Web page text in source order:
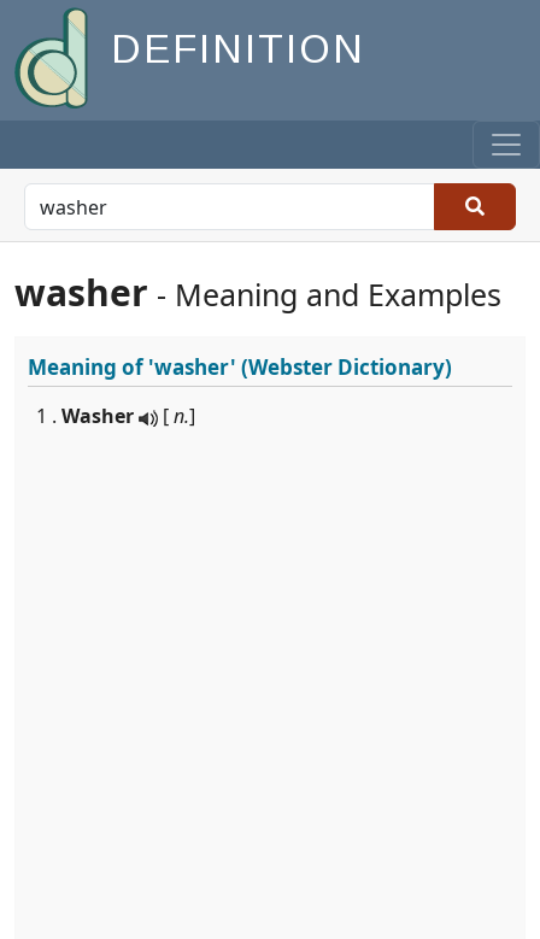
DEFINITION
washer - Meaning and Examples
Meaning of'washer' (Webster Dictionary)
1 . Washer [n.]